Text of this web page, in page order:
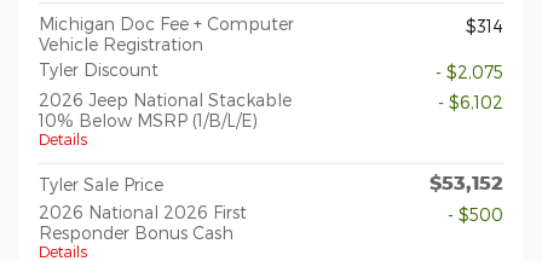
Michigan Doc Fee + Computer
Vehicle Registration
$314
Tyler Discount
- $2,075
2026 Jeep National Stackable
10% Below MSRP (1/B/L/E)
Details
- $6,102
Tyler Sale Price $53,152
2026 National 2026 First
Responder Bonus Cash
Details
- $500